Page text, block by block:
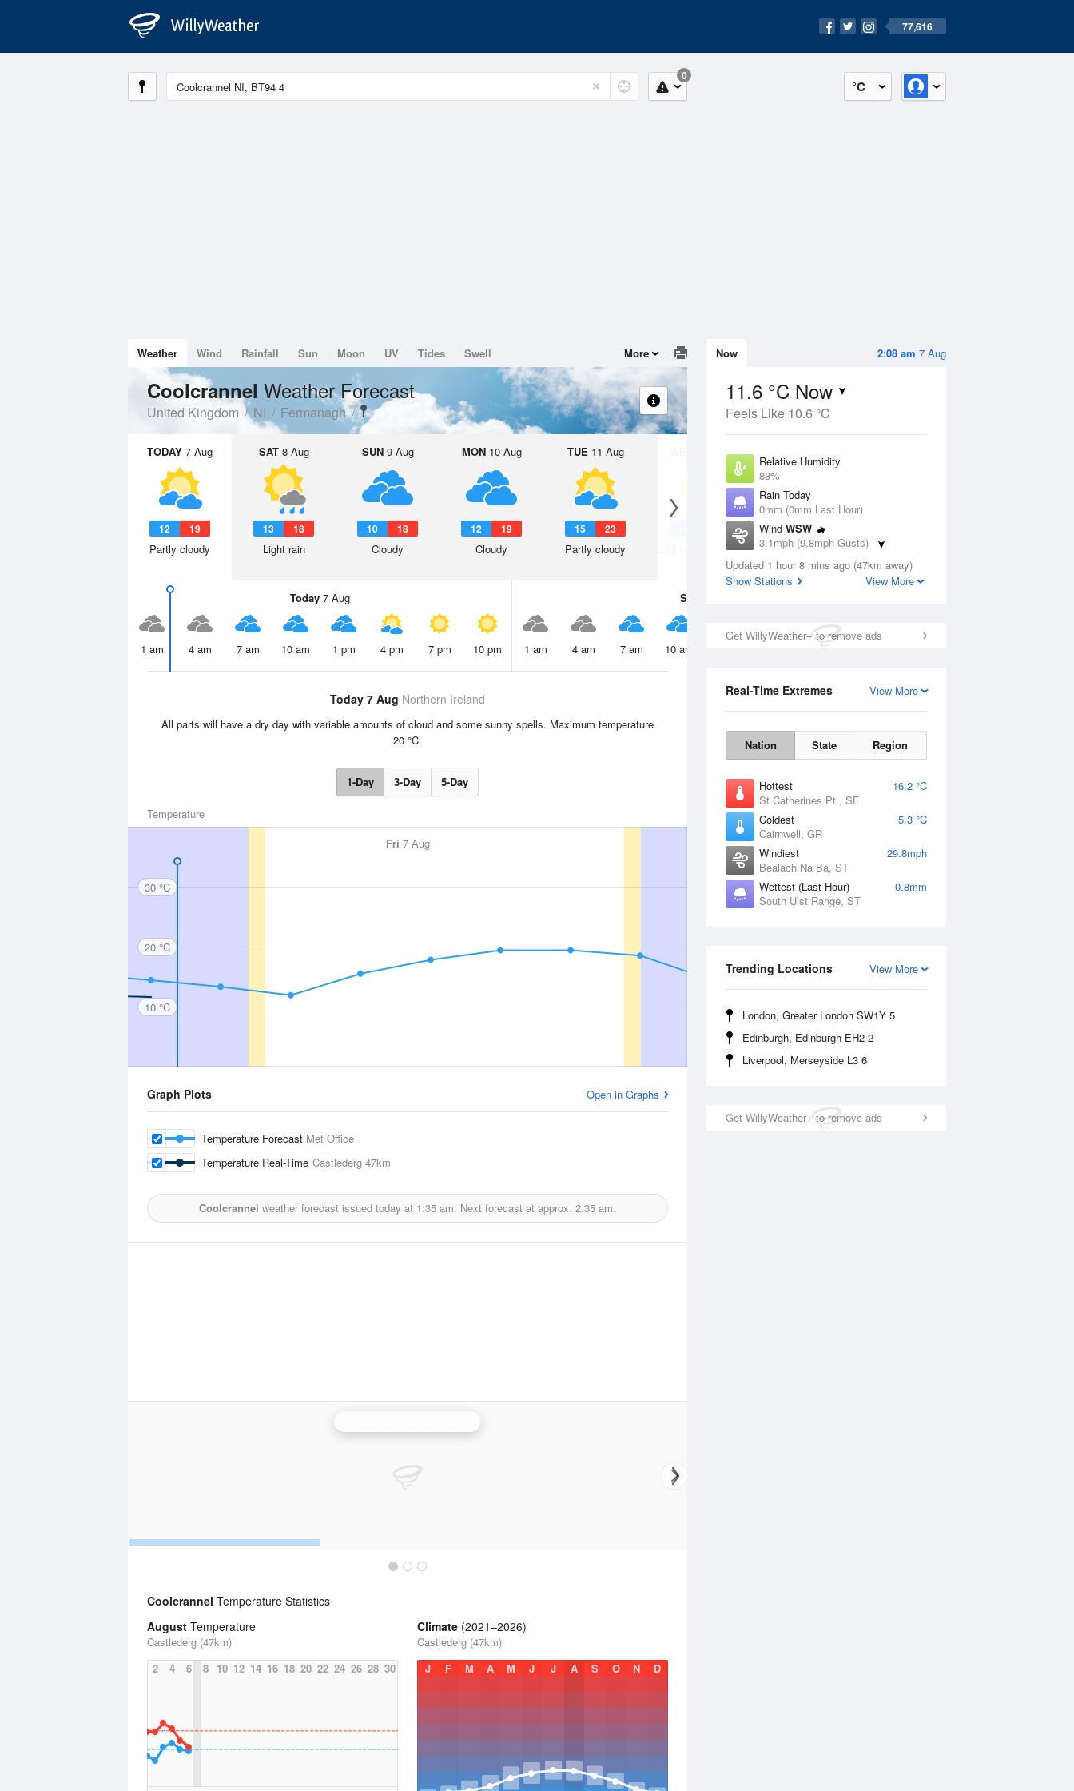
77,616
°C
0
2:08 am 7 Aug
Now
11.6 °C Now
Feels Like 10.6 °C
Relative Humidity
88%
Rain Today
0mm (0mm Last Hour)
Wind WSW
3.1mph (9.8mph Gusts)
Dew Point
9.7 °C
Updated 1 hour 8 mins ago (47km away)
Show Stations
View More
Get WillyWeather+ to remove ads
View More
Real-Time Extremes
Nation State Region
Hottest
16.2 °C
St Catherines Pt., SE
Coldest
5.3 °C
Cairnwell, GR
Windiest
29.8mph
Bealach Na Ba, ST
Wettest (Last Hour)
0.8mm
South Uist Range, ST
View More
Trending Locations
London, Greater London SW1Y 5
Edinburgh, Edinburgh EH2 2
Liverpool, Merseyside L3 6
Get WillyWeather+ to remove ads
Weather Wind Rainfall Sun Moon UV Tides Swell More
Coolcrannel Weather Forecast
United Kingdom NI Fermanagh
TODAY 7 Aug
12 19
Partly cloudy
SAT8 Aug
13 18
Light rain
SUN9 Aug
10 18
Cloudy
MON10 Aug
12 19
Cloudy
TUE 11 Aug
15 23
Partly cloudy
12 Aug
Light rain shower
Today7 Aug
1 am 4 am 7 am 10 am 1 pm 4 pm 7 pm 10 pm
Sat
1 am 4 am 7 am 10 am 7 pm
Today 7 Aug Northern Ireland
All parts will have a dry day with variable amounts of cloud and some sunny spells. Maximum temperature
20 °C.
1-Day 3-Day 5-Day
Temperature
Fri 7 Aug
30 °C
20 °C
10 °C
Graph Plots Open in Graphs
Temperature Forecast Met Office
Temperature Real-Time Castlederg 47km
Coolcrannel weather forecast issued today at 1:35 am. Next forecast at approx. 2:35 am.
Coolcrannel Temperature Statistics
August Temperature
Castlederg (47km)
2
4 6 8 10 12 14 16 18 20 22 24 26 28 30
Climate (2021–2026)
Castlederg (47km)
J
F M A M J J A S O N D